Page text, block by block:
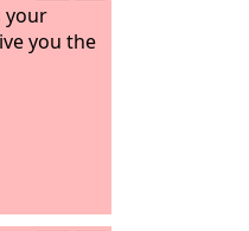
your
you the